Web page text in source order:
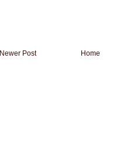
Newer Post Home